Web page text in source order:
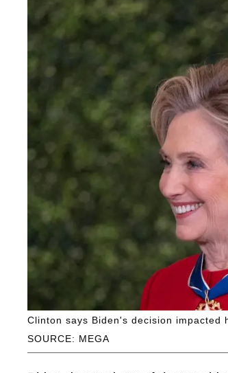
SOURCE: MEGA
Clinton says Biden's decision impacted